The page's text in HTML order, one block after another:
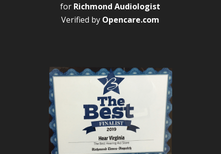
for Richmond Audiologist
Verified by Opencare.com